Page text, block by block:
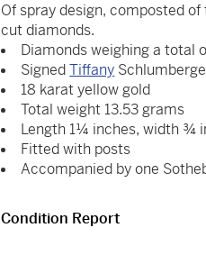
Of spray design, composted
cut diamonds.
Diamonds weighing a total
SignedTiffany
18 karat yellow gold
Total weight 13.53 grams
Length 1¼ inches, width ¾
Fitted with posts
Accompanied by one
Condition Report